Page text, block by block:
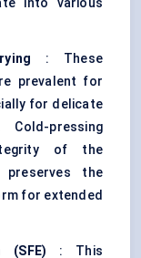
into various
: These
prevalent for
for delicate
Cold-pressing
of the
preserves the
for extended
(SFE) : This